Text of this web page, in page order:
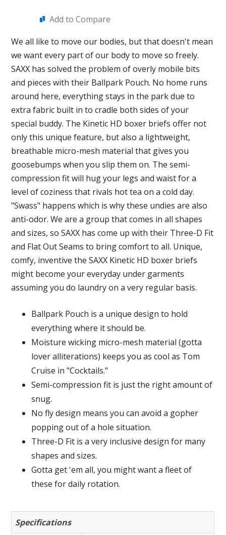
Add to Compare
We all like to move our bodies, but that doesn't mean
we want every part of our body to move so freely.
SAXX has solved the problem of overly mobile bits
and pieces with their Ballpark Pouch. No home runs
around here, everything stays in the park due to
extra fabric built in to cradle both sides of your
special buddy. The Kinetic HD boxer briefs offer not
only this unique feature, but also a lightweight,
breathable micro-mesh material that gives you
goosebumps when you slip them on. The semi-
compression fit will hug your legs and waist for a
level of coziness that rivals hot tea on a cold day.
"Swass" happens which is why these undies are also
anti-odor. We are a group that comes in all shapes
and sizes, so SAXX has come up with their Three-D Fit
and Flat Out Seams to bring comfort to all. Unique,
comfy, inventive the SAXX Kinetic HD boxer briefs
might become your everyday under garments
assuming you do laundry on a very regular basis.
Ballpark Pouch is a unique design to hold
everything where it should be.
Moisture wicking micro-mesh material (gotta
lover alliterations) keeps you as cool as Tom
Cruise in "Cocktails."
Semi-compression fit is just the right amount of
snug.
No fly design means you can avoid a gopher
popping out of a hole situation.
Three-D Fit is a very inclusive design for many
shapes and sizes.
Gotta get 'em all, you might want a fleet of
these for daily rotation.
Specifications